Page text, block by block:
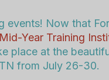
events! Now that
Mid-Year Training
place at the
from July 26-30.